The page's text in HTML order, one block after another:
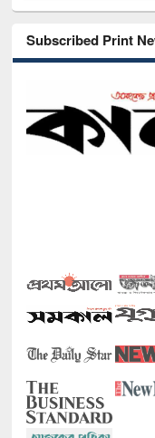
Subscribed Print